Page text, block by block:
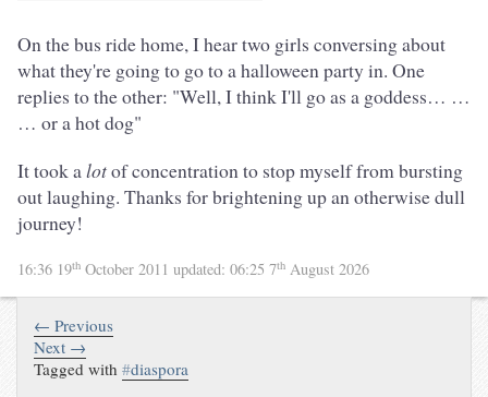
On the bus ride home, I hear two girls conversing about
what they're going to go to a halloween party in. One
replies to the other: "Well, I think I'll go as a goddess… …
… or a hot dog"
It took a lotof concentration to stop myself from bursting
out laughing. Thanks for brightening up an otherwise dull
journey!
16:36 19th October 2011 updated: 06:25 7th August 2026
← Previous
Next →
Tagged with#diaspora